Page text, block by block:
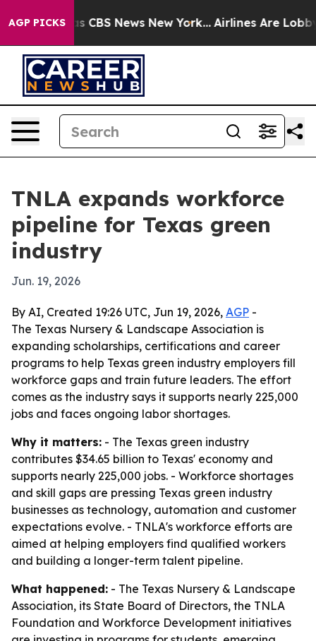
AGP PICKS
was CBS News New York... Airlines Are
TNLA expands workforce
pipeline for Texas green
industry
Jun. 19, 2026
By AI, Created 19:26 UTC, Jun 19, 2026, AGP -
The Texas Nursery & Landscape Association is
expanding scholarships, certifications and career
programs to help Texas green industry employers fill
workforce gaps and train future leaders. The effort
comes as the industry says it supports nearly 225,000
jobs and faces ongoing labor shortages.
Why it matters: - The Texas green industry
contributes $34.65 billion to Texas' economy and
supports nearly 225,000 jobs. - Workforce shortages
and skill gaps are pressing Texas green industry
businesses as technology, automation and customer
expectations evolve. - TNLA's workforce efforts are
aimed at helping employers find qualified workers
and building a longer-term talent pipeline.
What happened: - The Texas Nursery & Landscape
Association, its State Board of Directors, the TNLA
Foundation and Workforce Development initiatives